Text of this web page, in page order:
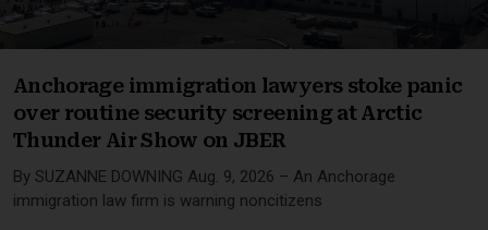
Anchorage immigration lawyers stoke panic
over routine security screening at Arctic
Thunder Air Show on JBER
By SUZANNE DOWNING Aug. 9, 2026 – An Anchorage
immigration law firm is warning noncitizens